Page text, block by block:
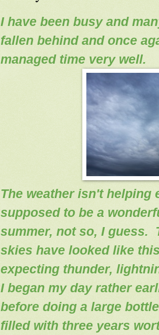
I have been busy and
fallen behind and once
managed time very well.
The weather isn't helping
supposed to be a
summer, not so, I guess.
skies have looked like
expecting thunder,
I began my day rather
before doing a large
filled with three years